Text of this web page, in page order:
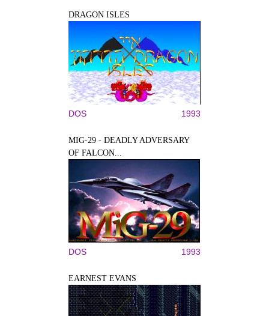
DRAGON ISLES
DOS 1993
MIG-29 - DEADLY ADVERSARY
OF FALCON...
DOS 1993
EARNEST EVANS